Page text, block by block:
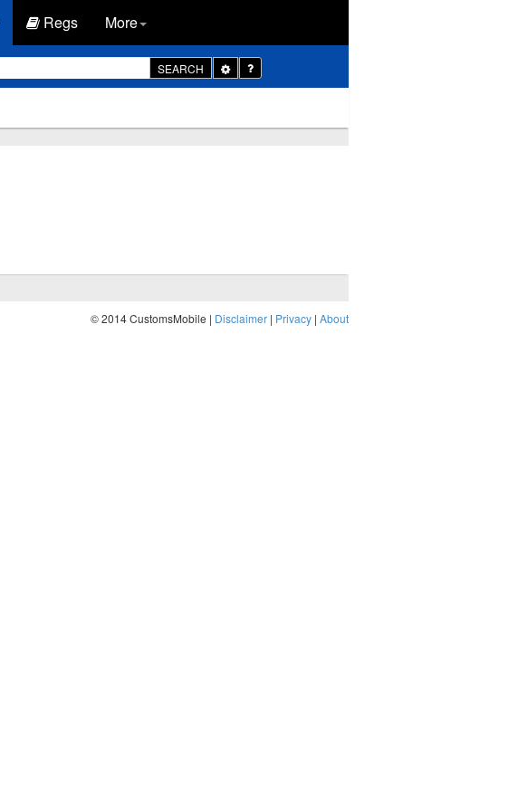
Regs More
SEARCH
Toggle
Dropdown
© 2014 CustomsMobile | Disclaimer | Privacy | About